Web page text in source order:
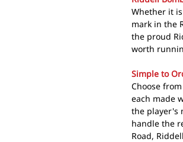
Whether it
mark in the
the proud
worth
Simple to
Choose
each made
the player's
handle the
Road,